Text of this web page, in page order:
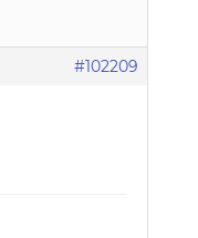
#102209